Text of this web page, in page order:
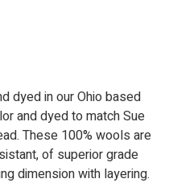
dyed in our Ohio based
and dyed to match Sue
These 100% wools are
of superior grade
dimension with layering.